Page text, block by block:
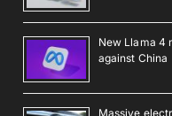
New Llama 4
against China
Massive